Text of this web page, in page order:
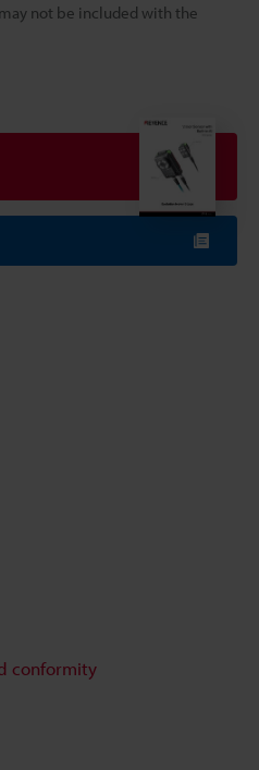
not be included with the
conformity